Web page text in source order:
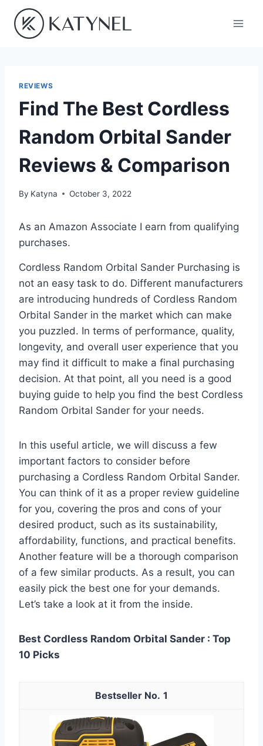
content
REVIEWS
Find The Best Cordless
Random Orbital Sander
Reviews & Comparison
By Katyna October 3, 2022
As an Amazon Associate I earn from qualifying
purchases.
Cordless Random Orbital Sander Purchasing is
not an easy task to do. Different manufacturers
are introducing hundreds of Cordless Random
Orbital Sander in the market which can make
you puzzled. In terms of performance, quality,
longevity, and overall user experience that you
may find it difficult to make a final purchasing
decision. At that point, all you need is a good
buying guide to help you find the best Cordless
Random Orbital Sander for your needs.
In this useful article, we will discuss a few
important factors to consider before
purchasing a Cordless Random Orbital Sander.
You can think of it as a proper review guideline
for you, covering the pros and cons of your
desired product, such as its sustainability,
affordability, functions, and practical benefits.
Another feature will be a thorough comparison
of a few similar products. As a result, you can
easily pick the best one for your demands.
Let’s take a look at it from the inside.
Best Cordless Random Orbital Sander : Top
10 Picks
1